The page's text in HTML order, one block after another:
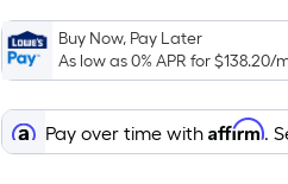
the
area
of
a
flat
Buy Now, Pay Later
As low as 0% APR for$138.20/
Pay over time withAffirm.